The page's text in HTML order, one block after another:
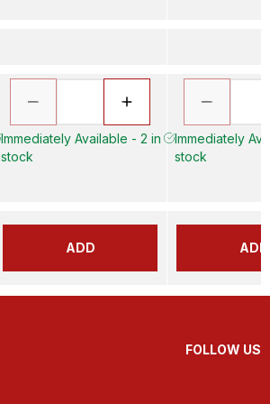
Immediately Available - 2 in
stock
ADD
Immediately
stock
ADD
FOLLOW US